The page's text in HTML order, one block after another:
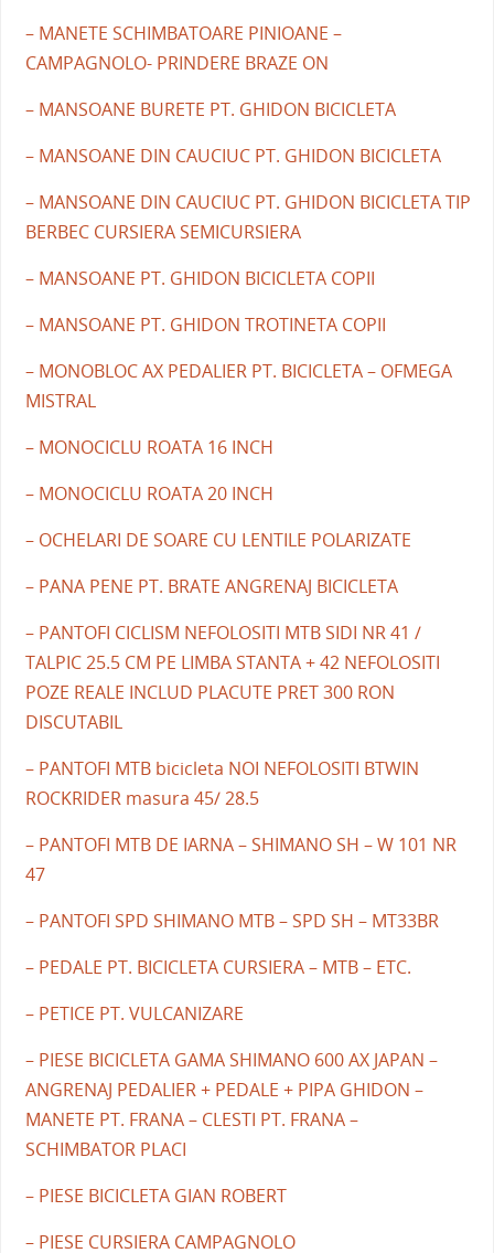
– MANETE SCHIMBATOARE PINIOANE –
CAMPAGNOLO- PRINDERE BRAZE ON
– MANSOANE BURETE PT. GHIDON BICICLETA
– MANSOANE DIN CAUCIUC PT. GHIDON BICICLETA
– MANSOANE DIN CAUCIUC PT. GHIDON BICICLETA TIP
BERBEC CURSIERA SEMICURSIERA
– MANSOANE PT. GHIDON BICICLETA COPII
– MANSOANE PT. GHIDON TROTINETA COPII
– MONOBLOC AX PEDALIER PT. BICICLETA – OFMEGA
MISTRAL
– MONOCICLU ROATA 16 INCH
– MONOCICLU ROATA 20 INCH
– OCHELARI DE SOARE CU LENTILE POLARIZATE
– PANA PENE PT. BRATE ANGRENAJ BICICLETA
– PANTOFI CICLISM NEFOLOSITI MTB SIDI NR 41 /
TALPIC 25.5 CM PE LIMBA STANTA + 42 NEFOLOSITI
POZE REALE INCLUD PLACUTE PRET 300 RON
DISCUTABIL
– PANTOFI MTB bicicleta NOI NEFOLOSITI BTWIN
ROCKRIDER masura 45/ 28.5
– PANTOFI MTB DE IARNA – SHIMANO SH – W 101 NR
47
– PANTOFI SPD SHIMANO MTB – SPD SH – MT33BR
– PEDALE PT. BICICLETA CURSIERA – MTB – ETC.
– PETICE PT. VULCANIZARE
– PIESE BICICLETA GAMA SHIMANO 600 AX JAPAN –
ANGRENAJ PEDALIER + PEDALE + PIPA GHIDON –
MANETE PT. FRANA – CLESTI PT. FRANA –
SCHIMBATOR PLACI
– PIESE BICICLETA GIAN ROBERT
– PIESE CURSIERA CAMPAGNOLO